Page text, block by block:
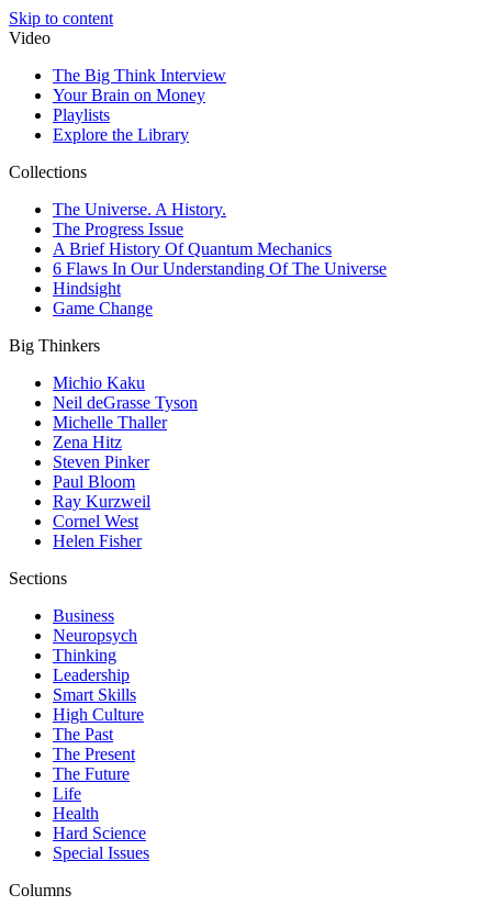
Skip to content
Video
The Big Think Interview
Your Brain on Money
Playlists
Explore the Library
Collections
The Universe. A History.
The Progress Issue
A Brief History Of Quantum Mechanics
6 Flaws In Our Understanding Of The Universe
Hindsight
Game Change
Big Thinkers
Michio Kaku
Neil deGrasse Tyson
Michelle Thaller
Zena Hitz
Steven Pinker
Paul Bloom
Ray Kurzweil
Cornel West
Helen Fisher
Sections
Business
Neuropsych
Thinking
Leadership
Smart Skills
High Culture
The Past
The Present
The Future
Life
Health
Hard Science
Special Issues
Columns